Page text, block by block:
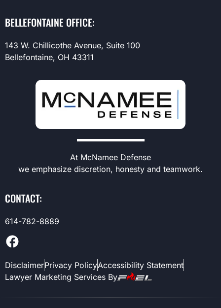
BELLEFONTAINE OFFICE:
143 W. Chillicothe Avenue, Suite 100
Bellefontaine, OH 43311
At McNamee Defense
we emphasize discretion, honesty and teamwork.
CONTACT:
614-782-8889
DisclaimerPrivacy PolicyAccessibility Statement
Lawyer Marketing Services By